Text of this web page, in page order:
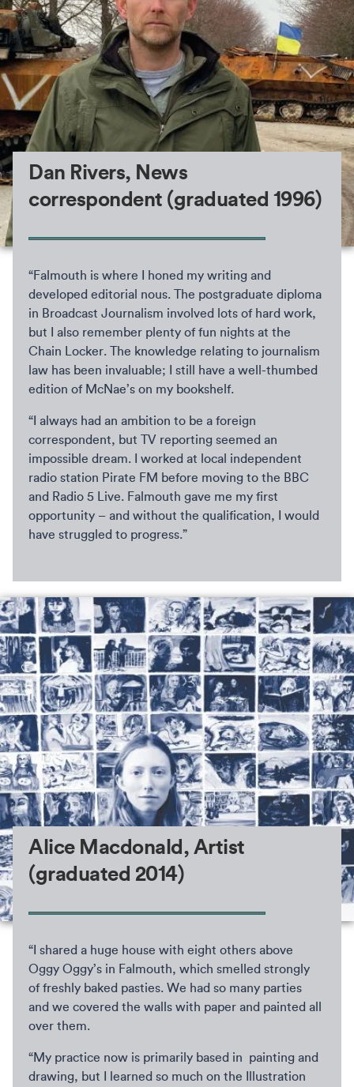
Dan Rivers, News
correspondent (graduated 1996)
“Falmouth is where I honed my writing and
developed editorial nous. The postgraduate diploma
in Broadcast Journalism involved lots of hard work,
but I also remember plenty of fun nights at the
Chain Locker. The knowledge relating to journalism
law has been invaluable; I still have a well-thumbed
edition of McNae’s on my bookshelf.
“I always had an ambition to be a foreign
correspondent, but TV reporting seemed an
impossible dream. I worked at local independent
radio station Pirate FM before moving to the BBC
and Radio 5 Live. Falmouth gave me my first
opportunity – and without the qualification, I would
have struggled to progress.”
Alice Macdonald, Artist
(graduated 2014)
“I shared a huge house with eight others above
Oggy Oggy’s in Falmouth, which smelled strongly
of freshly baked pasties. We had so many parties
and we covered the walls with paper and painted all
over them.
“My practice now is primarily based in painting and
drawing, but I learned so much on the Illustration